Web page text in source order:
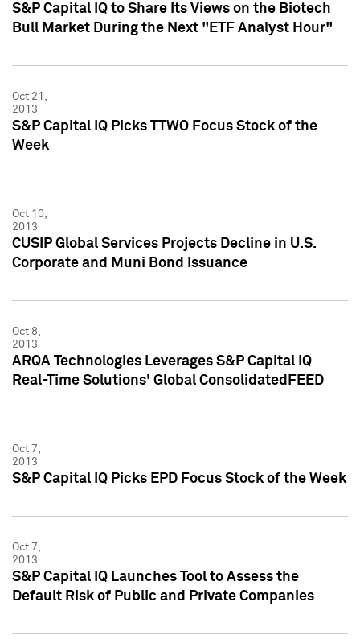
S&P Capital IQ to Share Its Views on the Biotech
Bull Market During the Next "ETF Analyst Hour"
Oct 21,
2013
S&P Capital IQ Picks TTWO Focus Stock of the
Week
Oct 10,
2013
CUSIP Global Services Projects Decline in U.S.
Corporate and Muni Bond Issuance
Oct 8,
2013
ARQA Technologies Leverages S&P Capital IQ
Real-Time Solutions' Global ConsolidatedFEED
Oct 7,
2013
S&P Capital IQ Picks EPD Focus Stock of the Week
Oct 7,
2013
S&P Capital IQ Launches Tool to Assess the
Default Risk of Public and Private Companies